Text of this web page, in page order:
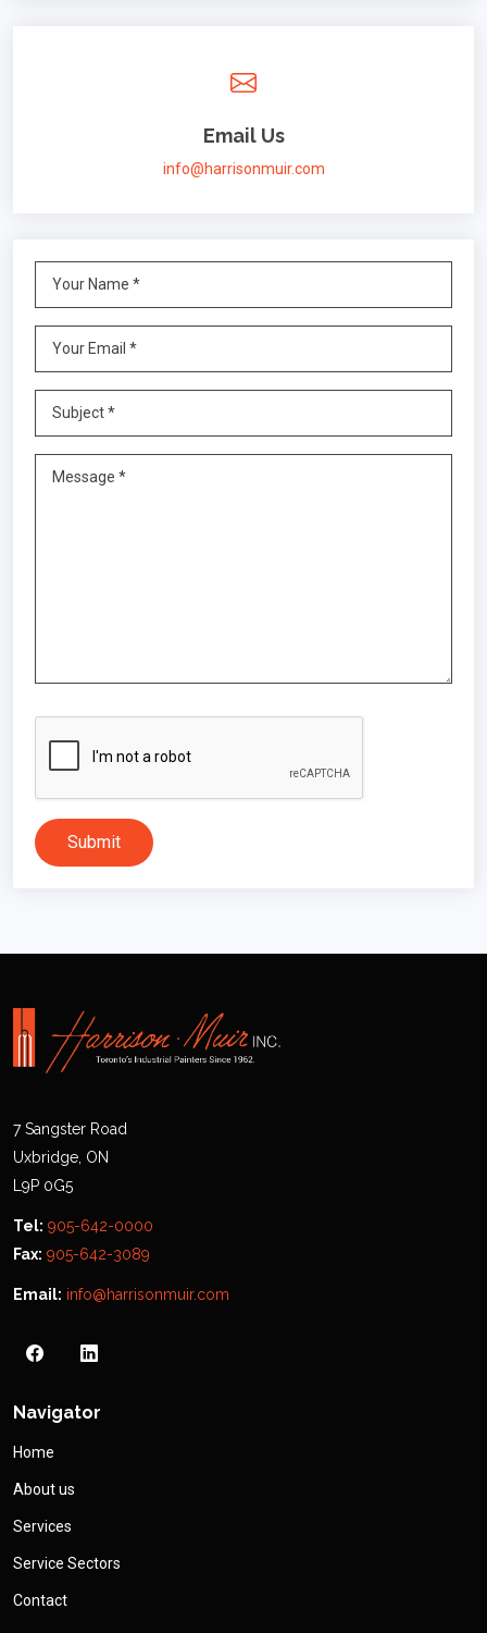
Email Us
info@harrisonmuir.com
Submit
7 Sangster Road
Uxbridge, ON
L9P 0G5
Tel: 905-642-0000
Fax: 905-642-3089
Email: info@harrisonmuir.com
Navigator
Home
About us
Services
Service Sectors
Contact